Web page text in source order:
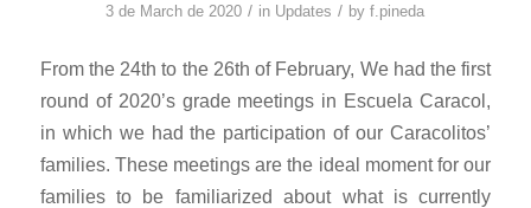
3 de March de 2020 / in Updates / byf.pineda
From the 24th to the 26th of February, We had the first
round of 2020’s grade meetings in Escuela Caracol,
in which we had the participation of our Caracolitos’
families. These meetings are the ideal moment for our
families to be familiarized about what is currently